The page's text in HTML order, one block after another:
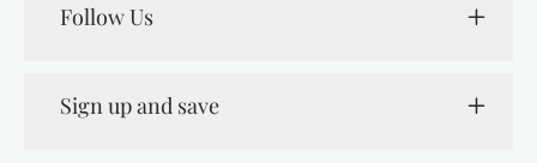
Follow Us
Sign up and save